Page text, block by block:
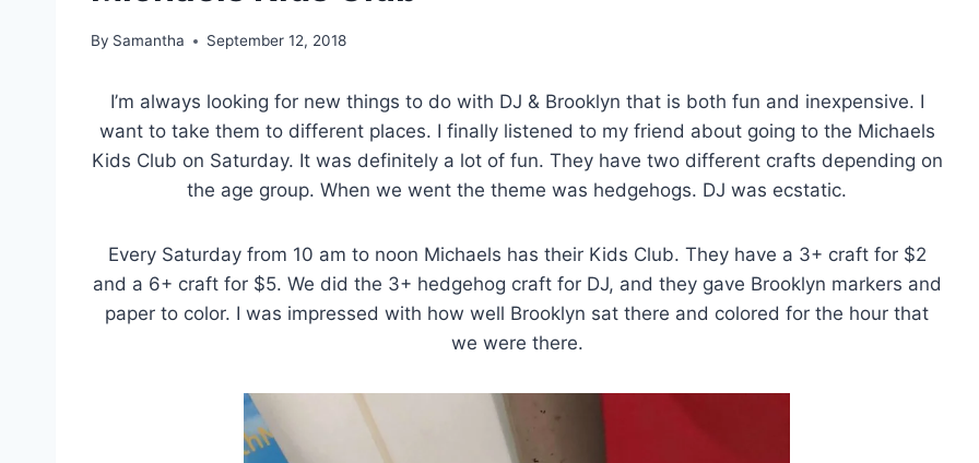
By Samantha September 12, 2018
I’m always looking for new things to do with DJ & Brooklyn that is both fun and inexpensive. I
want to take them to different places. I finally listened to my friend about going to the Michaels
Kids Club on Saturday. It was definitely a lot of fun. They have two different crafts depending on
the age group. When we went the theme was hedgehogs. DJ was ecstatic.
Every Saturday from 10 am to noon Michaels has their Kids Club. They have a 3+ craft for $2
and a 6+ craft for $5. We did the 3+ hedgehog craft for DJ, and they gave Brooklyn markers and
paper to color. I was impressed with how well Brooklyn sat there and colored for the hour that
we were there.